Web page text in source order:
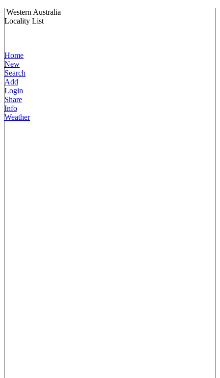
Western Australia
Locality List
Home
New
Search
Add
Login
Share
Info
Weather